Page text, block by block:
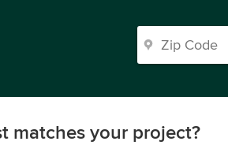
matches your project?